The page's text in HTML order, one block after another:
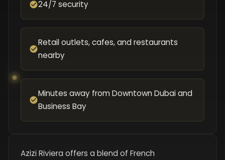
24/7 security
Retail outlets, cafes, and restaurants
nearby
Minutes away from Downtown Dubai and
Business Bay
Azizi Riviera offers a blend of French